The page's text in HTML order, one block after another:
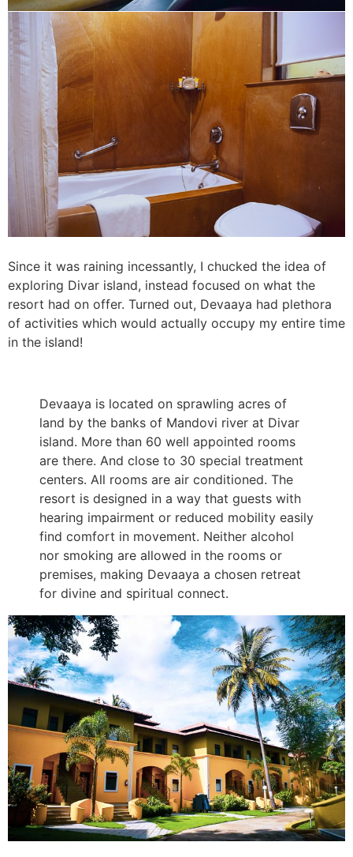
Since it was raining incessantly, I chucked the idea of
exploring Divar island, instead focused on what the
resort had on offer. Turned out, Devaaya had plethora
of activities which would actually occupy my entire time
in the island!
Devaaya is located on sprawling acres of
land by the banks of Mandovi river at Divar
island. More than 60 well appointed rooms
are there. And close to 30 special treatment
centers. All rooms are air conditioned. The
resort is designed in a way that guests with
hearing impairment or reduced mobility easily
find comfort in movement. Neither alcohol
nor smoking are allowed in the rooms or
premises, making Devaaya a chosen retreat
for divine and spiritual connect.